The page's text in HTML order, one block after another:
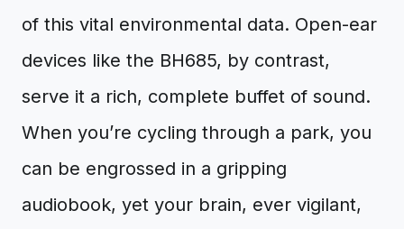
of this vital environmental data. Open-ear
devices like the BH685, by contrast,
serve it a rich, complete buffet of sound.
When you’re cycling through a park, you
can be engrossed in a gripping
audiobook, yet your brain, ever vigilant,